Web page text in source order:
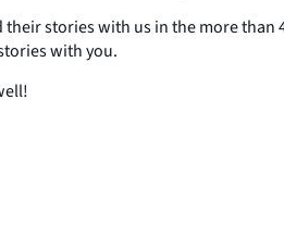
stories with us in the more than
with you.